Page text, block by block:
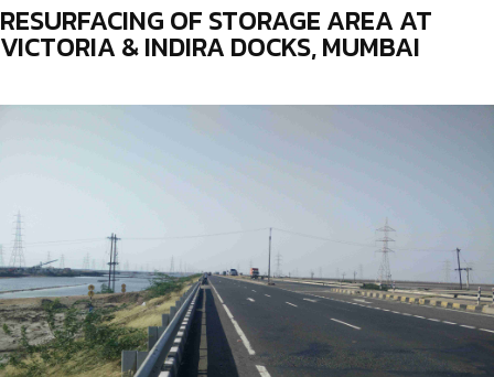
RESURFACING OF STORAGE AREA AT
VICTORIA & INDIRA DOCKS, MUMBAI